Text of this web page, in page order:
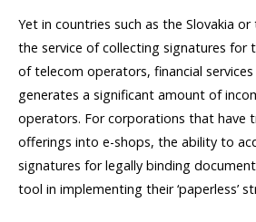
Yet in countries such as the Slovakia or
the service of collecting signatures for
of telecom operators, financial
generates a significant amount of
operators. For corporations that have
offerings into e-shops, the ability to
signatures for legally binding
tool in implementing their ‘paperless’